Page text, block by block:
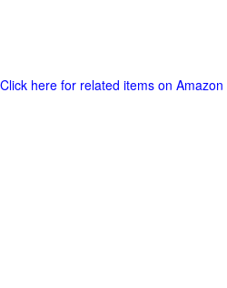
Click here for related items on Amazon